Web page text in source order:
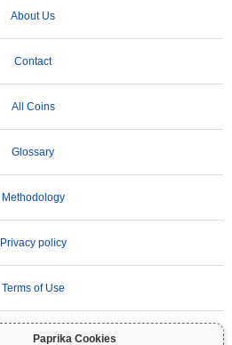
Paprika Cookies
About Us
Contact
All Coins
Glossary
Methodology
Privacy policy
Terms of Use